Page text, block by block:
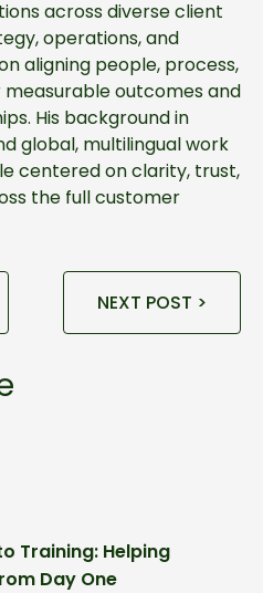
across diverse client
operations, and
aligning people, process,
outcomes and
His background in
global, multilingual work
centered on clarity, trust,
the full customer
NEXT POST >
Training: Helping
Day One